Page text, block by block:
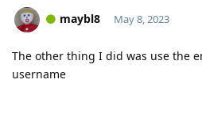
maybl8 May 8, 2023
The other thing I did was use the
username